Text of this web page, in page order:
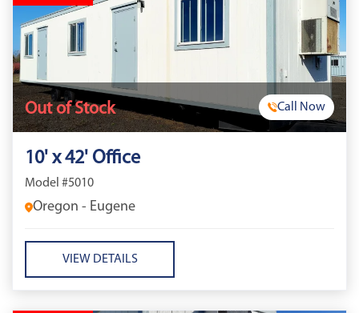
Out of Stock Call Now
10' x 42' Office
Model #5010
Oregon - Eugene
VIEW DETAILS